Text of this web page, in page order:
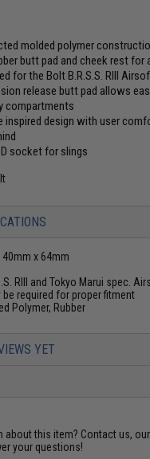
molded polymer
butt pad and cheek rest for
for the Bolt B.R.S.S. RIII
release butt pad allows
compartments
inspired design with user
socket for slings
x 64mm
RIII and Tokyo Marui spec.
required for proper fitment
Polymer, Rubber
YET
about this item? Contact us,
your questions!